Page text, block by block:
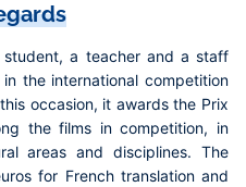
a teacher and a staff
the international competition
occasion, it awards the Prix
the films in competition, in
areas and disciplines. The
for French translation and